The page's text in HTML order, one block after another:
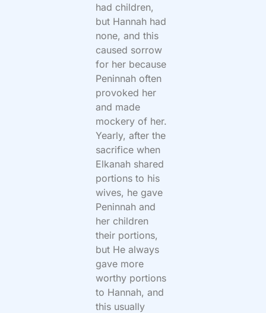
had children,
but Hannah had
none, and this
caused sorrow
for her because
Peninnah often
provoked her
and made
mockery of her.
Yearly, after the
sacrifice when
Elkanah shared
portions to his
wives, he gave
Peninnah and
her children
their portions,
but He always
gave more
worthy portions
to Hannah, and
this usually